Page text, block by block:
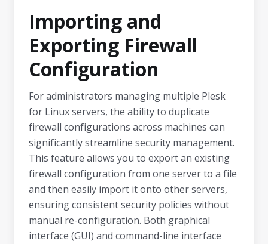
Importing and
Exporting Firewall
Configuration
For administrators managing multiple Plesk
for Linux servers, the ability to duplicate
firewall configurations across machines can
significantly streamline security management.
This feature allows you to export an existing
firewall configuration from one server to a file
and then easily import it onto other servers,
ensuring consistent security policies without
manual re-configuration. Both graphical
interface (GUI) and command-line interface